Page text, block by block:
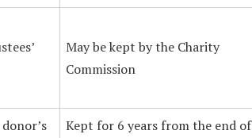
May be kept by the Charity
Commission
Kept for 6 years from the end of